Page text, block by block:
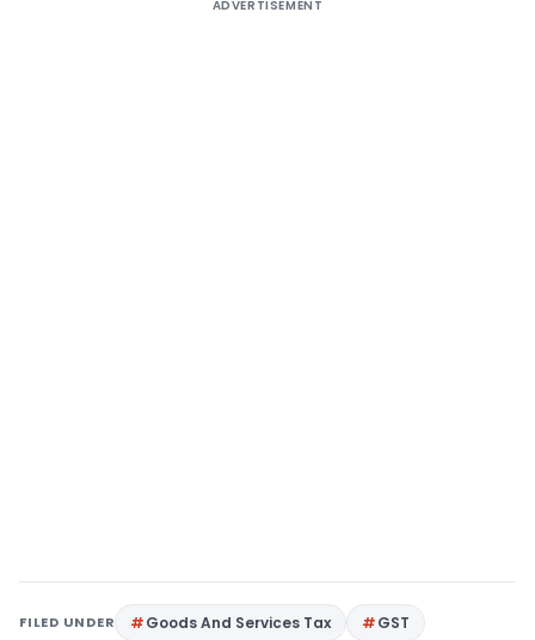
ADVERTISEMENT
FILED UNDER Goods And Services Tax
GST